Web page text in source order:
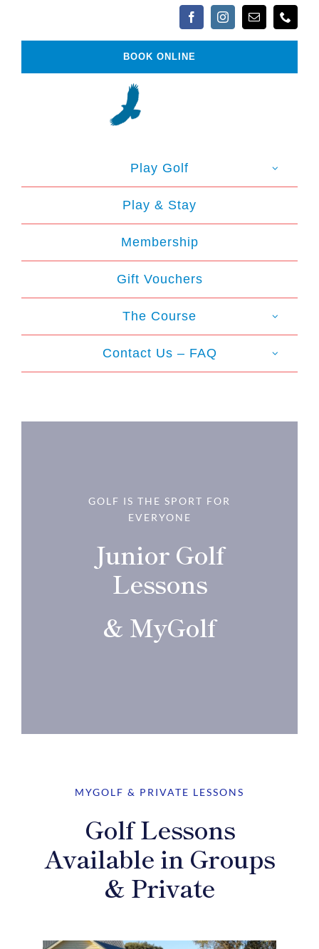
content
BOOK ONLINE
Play Golf
Play & Stay
Membership
Gift Vouchers
The Course
Contact Us – FAQ
GOLF IS THE SPORT FOR
EVERYONE
Junior Golf
Lessons
& MyGolf
MYGOLF & PRIVATE LESSONS
Golf Lessons
Available in Groups
& Private